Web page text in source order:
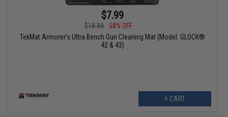
$7.99
$18.99
58% OFF
TekMat Armorer's Ultra Bench Gun Cleaning Mat (Model: GLOCK®
42 & 43)
+ CART